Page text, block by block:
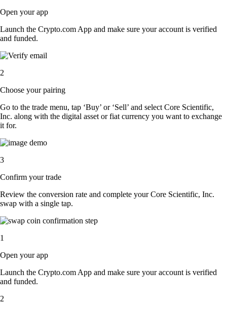
Open your app
Launch the Crypto.com App and make sure your account is verified
and funded.
2
Choose your pairing
Go to the trade menu, tap ‘Buy’ or ‘Sell’ and select Core Scientific,
Inc. along with the digital asset or fiat currency you want to exchange
it for.
3
Confirm your trade
Review the conversion rate and complete your Core Scientific, Inc.
swap with a single tap.
1
Open your app
Launch the Crypto.com App and make sure your account is verified
and funded.
2